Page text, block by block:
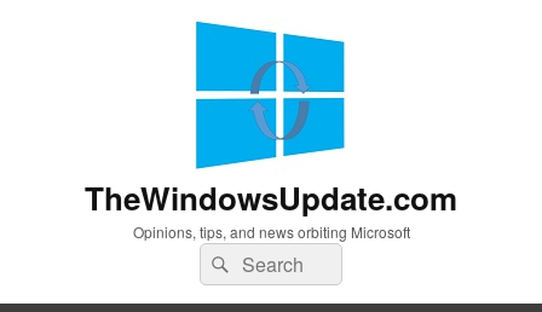
TheWindowsUpdate.com
Opinions, tips, and news orbiting Microsoft
Search
for:
Search